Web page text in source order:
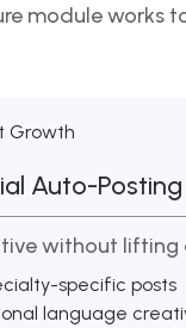
module works
Auto-Posting
without lifting
specific posts
language